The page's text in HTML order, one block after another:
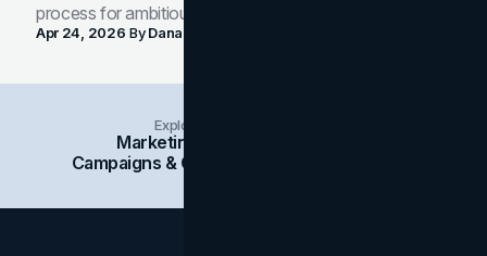
process for ambitious teams and founders.
Apr 24, 2026 ByDana Nemirovsky
Explore Insights Categories
Marketing
Campaigns & Case Studies